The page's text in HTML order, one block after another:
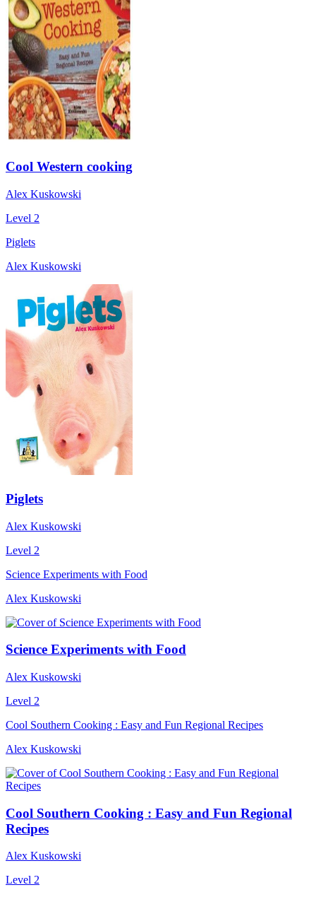
Cool Western cooking
Alex Kuskowski
Level 2
Piglets
Alex Kuskowski
Piglets
Alex Kuskowski
Level 2
Science Experiments with Food
Alex Kuskowski
Science Experiments with Food
Alex Kuskowski
Level 2
Cool Southern Cooking : Easy and Fun Regional Recipes
Alex Kuskowski
Cool Southern Cooking : Easy and Fun Regional
Recipes
Alex Kuskowski
Level 2